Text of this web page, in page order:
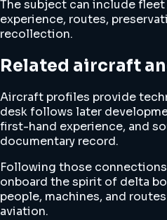
The subject can include fleet
experience, routes,
recollection.
Related aircraft
Aircraft profiles provide
desk follows later
first-hand experience, and
documentary record.
Following those
onboard the spirit of delta
people, machines, and
aviation.